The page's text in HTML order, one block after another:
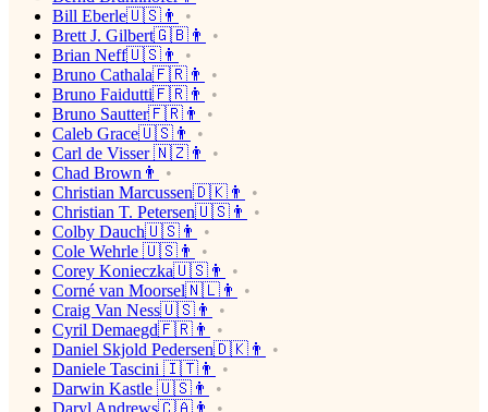
Bill Eberle🇺🇸👨
Brett J. Gilbert🇬🇧👨
Brian Neff🇺🇸👨
Bruno Cathala🇫🇷👨
Bruno Faidutti🇫🇷👨
Bruno Sautter🇫🇷👨
Caleb Grace🇺🇸👨
Carl de Visser 🇳🇿👨
Chad Brown👨
Christian Marcussen🇩🇰👨
Christian T. Petersen🇺🇸👨
Colby Dauch🇺🇸👨
Cole Wehrle 🇺🇸👨
Corey Konieczka🇺🇸👨
Corné van Moorsel🇳🇱👨
Craig Van Ness🇺🇸👨
Cyril Demaegd🇫🇷👨
Daniel Skjold Pedersen🇩🇰👨
Daniele Tascini 🇮🇹👨
Darwin Kastle 🇺🇸👨